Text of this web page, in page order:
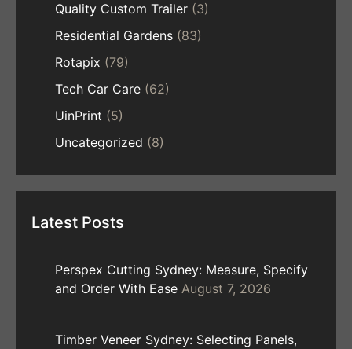
Quality Custom Trailer (3)
Residential Gardens (83)
Rotapix (79)
Tech Car Care (62)
UinPrint (5)
Uncategorized (8)
Latest Posts
Perspex Cutting Sydney: Measure, Specify
and Order With Ease August 7, 2026
Timber Veneer Sydney: Selecting Panels,